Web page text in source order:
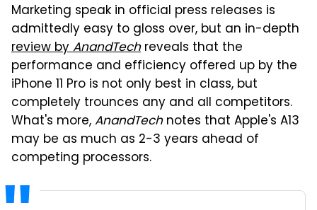
Marketing speak in official press releases is
admittedly easy to gloss over, but an in-depth
review byAnandTechreveals that the
performance and efficiency offered up by the
iPhone 11 Pro is not only best in class, but
completely trounces any and all competitors.
What's more,AnandTechnotes that Apple's A13
may be as much as 2-3 years ahead of
competing processors.